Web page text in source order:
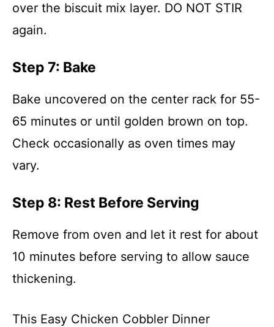
over the biscuit mix layer. DO NOT STIR
again.
Step 7: Bake
Bake uncovered on the center rack for 55-
65 minutes or until golden brown on top.
Check occasionally as oven times may
vary.
Step 8: Rest Before Serving
Remove from oven and let it rest for about
10 minutes before serving to allow sauce
thickening.
This Easy Chicken Cobbler Dinner